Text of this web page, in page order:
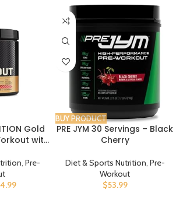
Gold
with
Flavor:
Servings
, Pre-
BUY PRODUCT
PRE JYM 30 Servings – Black
Cherry
Diet & Sports Nutrition, Pre-
Workout
$53.99